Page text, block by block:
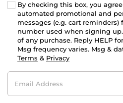
By checking this box, you
automated promotional and
messages (e.g. cart
number used when signing
of any purchase. Reply HELP
Msg frequency varies. Msg &
Terms & Privacy
Email
Address